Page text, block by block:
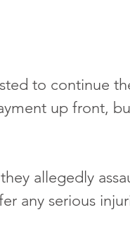
to continue
up front,
allegedly
any serious